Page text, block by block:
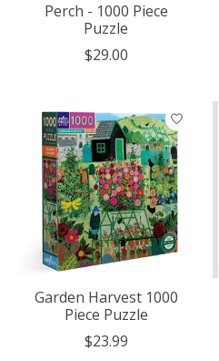
Perch - 1000 Piece
Puzzle
$29.00
Garden Harvest 1000
Piece Puzzle
$23.99